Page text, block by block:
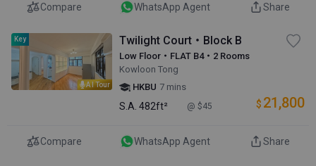
Compare WhatsApp Agent Share
AI Tour
Key Twilight Court・Block B
Low Floor・FLAT B4・2 Rooms
Kowloon Tong
HKBU 7 mins
S.A. 482ft² @ $45 $ 21,800
Compare WhatsApp Agent Share